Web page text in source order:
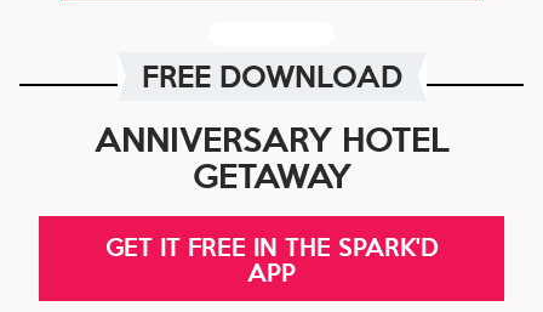
FREE DOWNLOAD
ANNIVERSARY HOTEL
GETAWAY
GET IT FREE IN THE SPARK'D
APP